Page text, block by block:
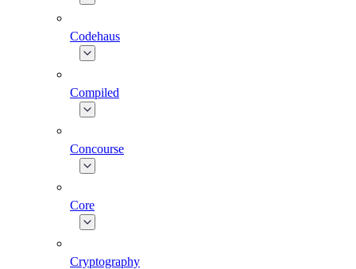
Codehaus
Compiled
Concourse
Core
Cryptography